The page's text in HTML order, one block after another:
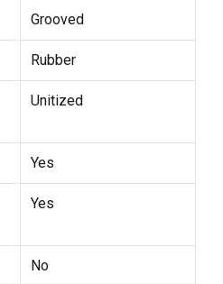
Grooved
Rubber
Unitized
Yes
Yes
No